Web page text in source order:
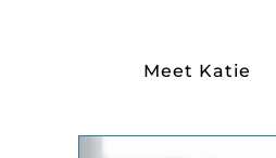
Meet Katie